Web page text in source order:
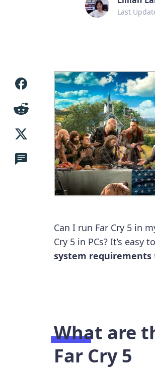
Last
Can I run Far Cry 5 in
Cry 5 in PCs? It’s
system requirements
What are
Far Cry 5